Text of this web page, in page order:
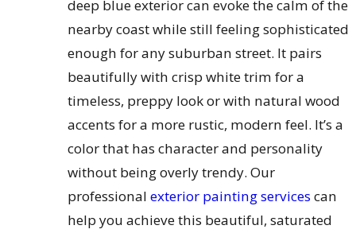
deep blue exterior can evoke the calm of the
nearby coast while still feeling sophisticated
enough for any suburban street. It pairs
beautifully with crisp white trim for a
timeless, preppy look or with natural wood
accents for a more rustic, modern feel. It’s a
color that has character and personality
without being overly trendy. Our
professionalexterior painting services can
help you achieve this beautiful, saturated